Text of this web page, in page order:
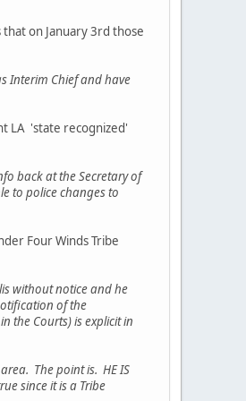
that on January 3rd those
Interim Chief and have
LA 'state recognized'
back at the Secretary of
to police changes to
Four Winds Tribe
without notice and he
of the
the Courts) is explicit in
The point is. HE IS
since it is a Tribe